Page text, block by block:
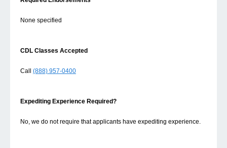
None specified
CDL Classes Accepted
Call (888) 957-0400
Expediting Experience Required?
No, we do not require that applicants have expediting experience.